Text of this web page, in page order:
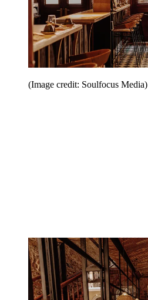
(Image credit: Soulfocus Media)